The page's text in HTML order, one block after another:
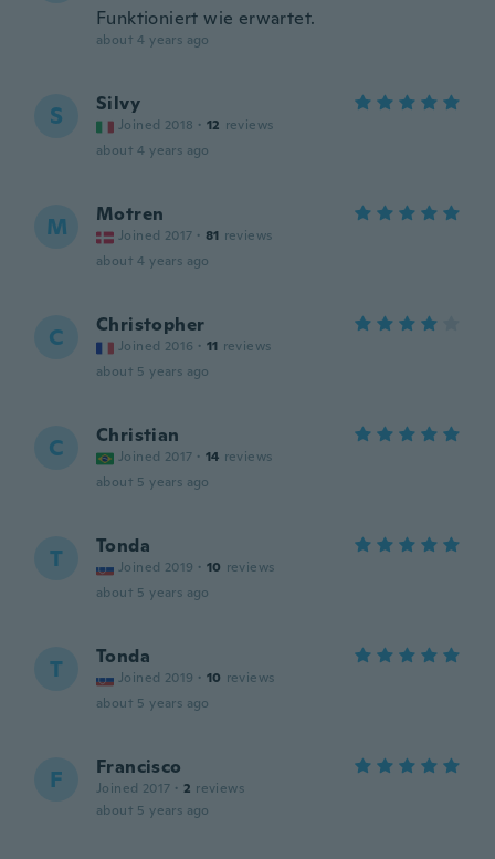
Funktioniert wie erwartet.
about 4 years ago
S Silvy
Joined 2018 · 12 reviews
about 4 years ago
M Motren
Joined 2017 · 81 reviews
about 4 years ago
C Christopher
Joined 2016 · 11 reviews
about 5 years ago
C Christian
Joined 2017 · 14 reviews
about 5 years ago
T Tonda
Joined 2019 · 10 reviews
about 5 years ago
T Tonda
Joined 2019 · 10 reviews
about 5 years ago
F Francisco
Joined 2017 · 2 reviews
about 5 years ago